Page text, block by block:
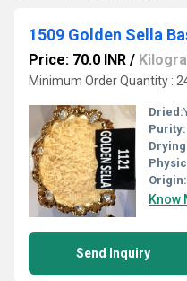
1509 Golden Sella
Price: 70.0 INR /
Minimum Order Quantity :
Dried:
Purity:
Origin:
Know
Send Inquiry